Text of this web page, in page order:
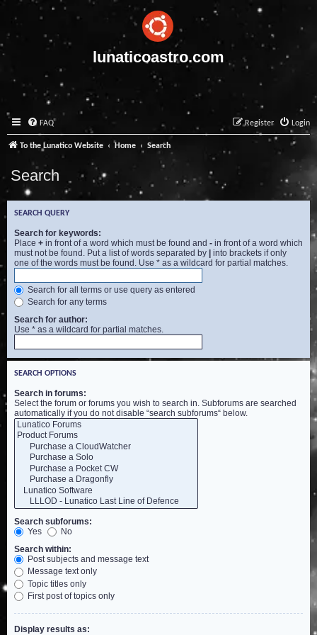
lunaticoastro.com
FAQ Login
Register
To the Lunatico Website Home Search
Search
SEARCH QUERY
Search for keywords:
Place + in front of a word which must be found and - in front of a word which
must not be found. Put a list of words separated by | into brackets if only
one of the words must be found. Use * as a wildcard for partial matches.
Search for all terms or use query as entered
Search for any terms
Search for author:
Use * as a wildcard for partial matches.
SEARCH OPTIONS
Search in forums:
Select the forum or forums you wish to search in. Subforums are searched
automatically if you do not disable “search subforums“ below.
Search subforums:
Yes
No
Search within:
Post subjects and message text
Message text only
Topic titles only
First post of topics only
Display results as: